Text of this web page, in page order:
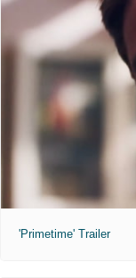
'Primetime' Trailer